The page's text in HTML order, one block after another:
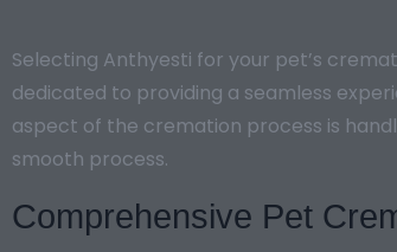
Selecting Anthyesti for your pet’s
dedicated to providing a seamless
aspect of the cremation process is
smooth process.
Comprehensive Pet